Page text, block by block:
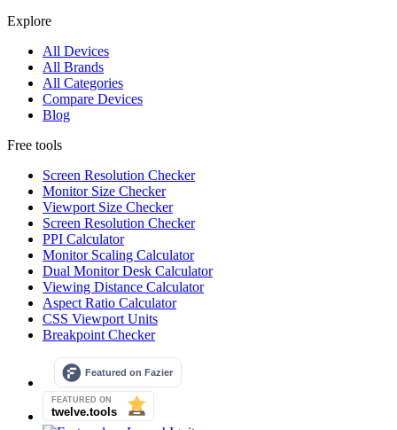
Explore
All Devices
All Brands
All Categories
Compare Devices
Blog
Free tools
Screen Resolution Checker
Monitor Size Checker
Viewport Size Checker
Screen Resolution Checker
PPI Calculator
Monitor Scaling Calculator
Dual Monitor Desk Calculator
Viewing Distance Calculator
Aspect Ratio Calculator
CSS Viewport Units
Breakpoint Checker